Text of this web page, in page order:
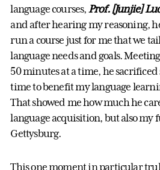
language courses, Prof. [Junjie]
and after hearing my reasoning,
run a course just for me that we
language needs and goals.
50 minutes at a time, he sacrificed
time to benefit my language
That showed me how much he
language acquisition, but also my
Gettysburg.
This one moment in particular